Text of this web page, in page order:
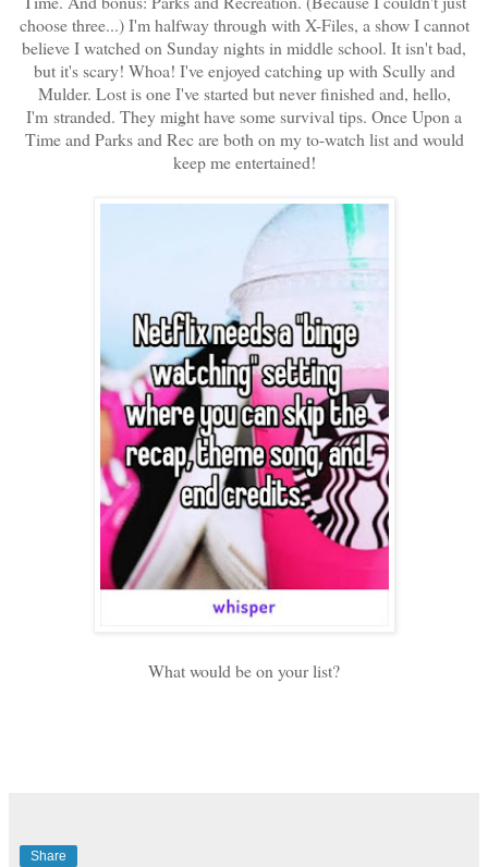
choose three...) I'm halfway through with X-Files, a show I cannot
believe I watched on Sunday nights in middle school. It isn't bad,
but it's scary! Whoa! I've enjoyed catching up with Scully and
Mulder. Lost is one I've started but never finished and, hello,
I'm stranded. They might have some survival tips. Once Upon a
Time and Parks and Rec are both on my to-watch list and would
keep me entertained!
What would be on your list?
Share